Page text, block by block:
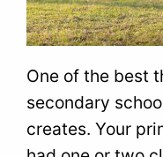
One of the best
secondary
creates. Your